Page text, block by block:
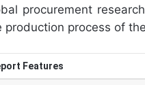
procurement
production process of
Features